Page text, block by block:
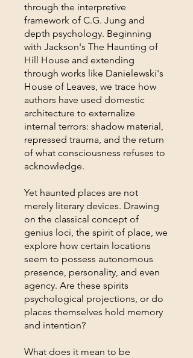
through the interpretive
framework of C.G. Jung and
depth psychology. Beginning
with Jackson's The Haunting of
Hill House and extending
through works like Danielewski's
House of Leaves, we trace how
authors have used domestic
architecture to externalize
internal terrors: shadow material,
repressed trauma, and the return
of what consciousness refuses to
acknowledge.
Yet haunted places are not
merely literary devices. Drawing
on the classical concept of
genius loci, the spirit of place, we
explore how certain locations
seem to possess autonomous
presence, personality, and even
agency. Are these spirits
psychological projections, or do
places themselves hold memory
and intention?
What does it mean to be